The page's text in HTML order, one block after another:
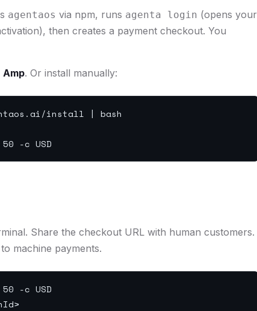
agentaos via npm, runs agenta login (opens your
then creates a payment checkout. You
Amp. Or install manually:
install | bash
-c USD
Share the checkout URL with human customers.
machine payments.
-c USD